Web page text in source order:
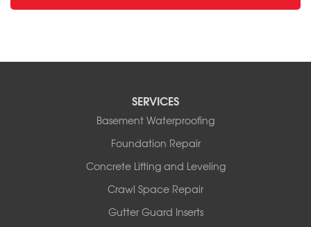
SERVICES
Basement Waterproofing
Foundation Repair
Concrete Lifting and Leveling
Crawl Space Repair
Gutter Guard Inserts